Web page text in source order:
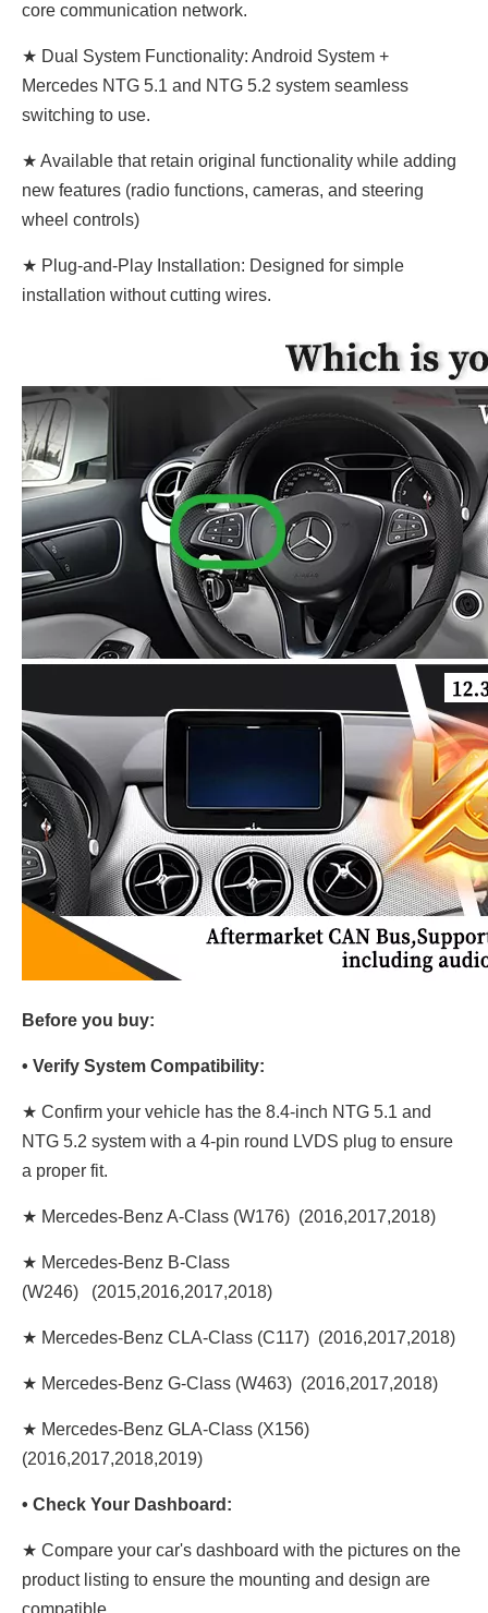
core communication network.
★ Dual System Functionality: Android System +
Mercedes NTG 5.1 and NTG 5.2 system seamless
switching to use.
★ Available that retain original functionality while adding
new features (radio functions, cameras, and steering
wheel controls)
★ Plug-and-Play Installation: Designed for simple
installation without cutting wires.
Before you buy:
• Verify System Compatibility:
★ Confirm your vehicle has the 8.4-inch NTG 5.1 and
NTG 5.2 system with a 4-pin round LVDS plug to ensure
a proper fit.
★ Mercedes-Benz A-Class (W176) (2016,2017,2018)
★ Mercedes-Benz B-Class
(W246) (2015,2016,2017,2018)
★ Mercedes-Benz CLA-Class (C117) (2016,2017,2018)
★ Mercedes-Benz G-Class (W463) (2016,2017,2018)
★ Mercedes-Benz GLA-Class (X156)
(2016,2017,2018,2019)
• Check Your Dashboard:
★ Compare your car's dashboard with the pictures on the
product listing to ensure the mounting and design are
compatible.